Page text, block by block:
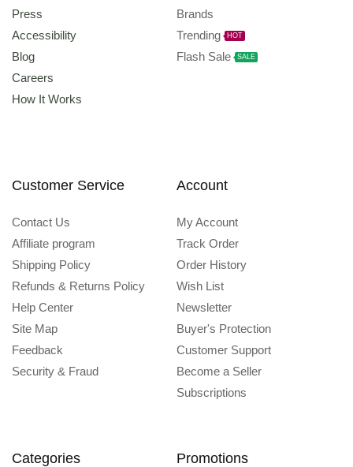
Press
Accessibility
Blog
Careers
How It Works
Brands
Trending
HOT
Flash Sale SALE
Customer Service
Contact Us
Affiliate program
Shipping Policy
Refunds & Returns Policy
Help Center
Site Map
Feedback
Security & Fraud
Account
My Account
Track Order
Order History
Wish List
Newsletter
Buyer's Protection
Customer Support
Become a Seller
Subscriptions
Categories Promotions